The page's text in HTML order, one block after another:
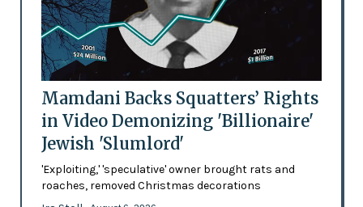
Mamdani Backs Squatters’ Rights
in Video Demonizing 'Billionaire'
Jewish 'Slumlord'
'Exploiting,' 'speculative' owner brought rats and
roaches, removed Christmas decorations